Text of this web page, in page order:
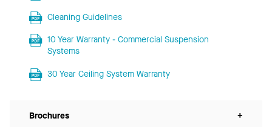
Cleaning Guidelines
10 Year Warranty - Commercial Suspension
Systems
30 Year Ceiling System Warranty
Brochures +